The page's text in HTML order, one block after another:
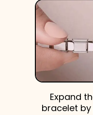
Expand
bracelet